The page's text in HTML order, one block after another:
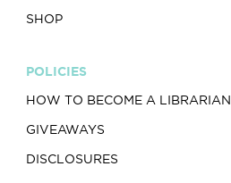
SHOP
POLICIES
HOW TO BECOME A LIBRARIAN
GIVEAWAYS
DISCLOSURES